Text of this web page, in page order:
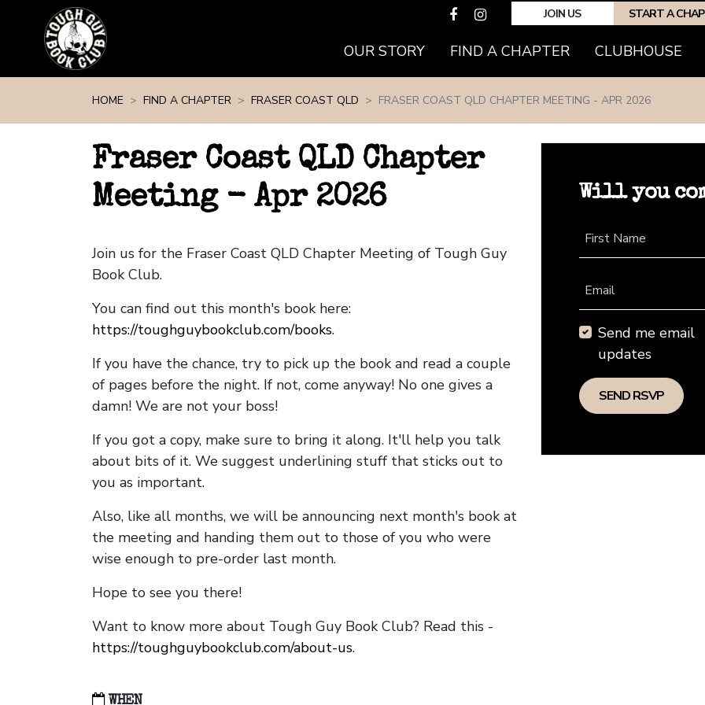
JOIN US START A
OUR STORY FIND A CHAPTER(CURRENT)
CLUBHOUSE
HOME FIND A CHAPTER FRASER COAST QLD FRASER COAST QLD CHAPTER MEETING - APR 2026
Fraser Coast QLD Chapter
Meeting - Apr 2026
Join us for the Fraser Coast QLD Chapter Meeting of Tough Guy
Book Club.
You can find out this month's book here:
https://toughguybookclub.com/books.
If you have the chance, try to pick up the book and read a couple
of pages before the night. If not, come anyway! No one gives a
damn! We are not your boss!
If you got a copy, make sure to bring it along. It'll help you talk
about bits of it. We suggest underlining stuff that sticks out to
you as important.
Also, like all months, we will be announcing next month's book at
the meeting and handing them out to those of you who were
wise enough to pre-order last month.
Hope to see you there!
Want to know more about Tough Guy Book Club? Read this -
https://toughguybookclub.com/about-us.
WHEN
Will you
First Name
Email
Send me email
updates